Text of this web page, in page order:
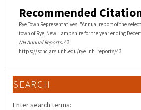
Recommended
Rye Town Representatives, "Annual report of the
town of Rye, New Hampshire for the year ending
NH Annual Reports. 43.
https://scholars.unh.edu/rye_nh_reports/43
SEARCH
Enter search terms: